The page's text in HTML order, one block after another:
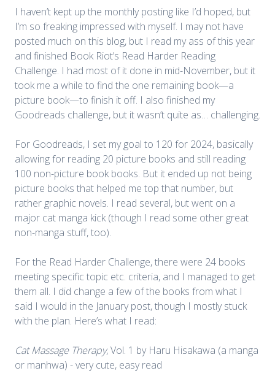
I haven’t kept up the monthly posting like I’d hoped, but
I’m so freaking impressed with myself. I may not have
posted much on this blog, but I read my ass of this year
and finished Book Riot’s Read Harder Reading
Challenge. I had most of it done in mid-November, but it
took me a while to find the one remaining book—a
picture book—to finish it off. I also finished my
Goodreads challenge, but it wasn’t quite as… challenging.
For Goodreads, I set my goal to 120 for 2024, basically
allowing for reading 20 picture books and still reading
100 non-picture book books. But it ended up not being
picture books that helped me top that number, but
rather graphic novels. I read several, but went on a
major cat manga kick (though I read some other great
non-manga stuff, too).
For the Read Harder Challenge, there were 24 books
meeting specific topic etc. criteria, and I managed to get
them all. I did change a few of the books from what I
said I would in the January post, though I mostly stuck
with the plan. Here’s what I read:
Cat Massage Therapy, Vol. 1 by Haru Hisakawa (a manga
or manhwa) - very cute, easy read